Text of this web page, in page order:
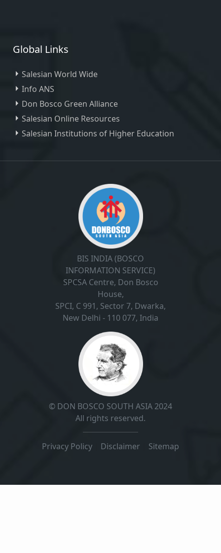
Global Links
Salesian World Wide
Info ANS
Don Bosco Green Alliance
Salesian Online Resources
Salesian Institutions of Higher Education
BIS INDIA (BOSCO
INFORMATION SERVICE)
SPCSA Centre, Don Bosco
House,
SPCI, C 991, Sector 7, Dwarka,
New Delhi - 110 077, India
© DON BOSCO SOUTH ASIA 2024
All rights reserved.
Privacy Policy Disclaimer Sitemap